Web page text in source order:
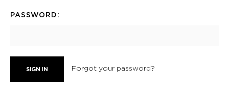
PASSWORD:
Forgot your password?